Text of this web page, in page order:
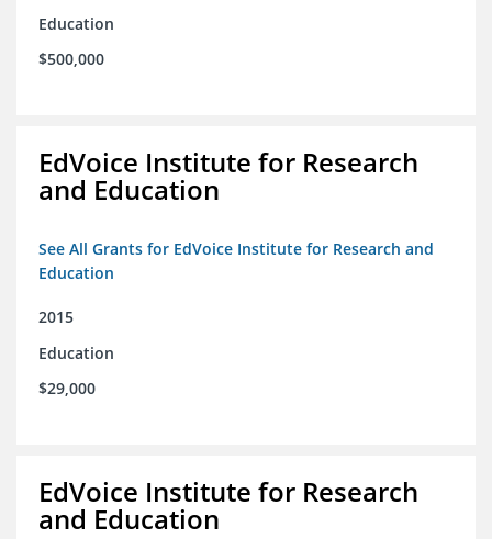
Education
$500,000
EdVoice Institute for Research
and Education
See All Grants for EdVoice Institute for Research and
Education
2015
Education
$29,000
EdVoice Institute for Research
and Education